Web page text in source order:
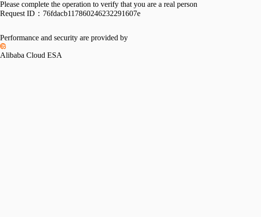
Please complete the operation to verify that you are a real person
Request ID： 76fdacb117860246232291607e
Performance and security are provided by
Alibaba Cloud ESA